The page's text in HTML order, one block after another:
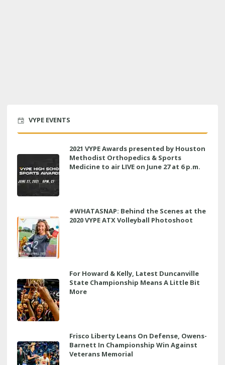
VYPE EVENTS
2021 VYPE Awards presented by Houston
Methodist Orthopedics & Sports
Medicine to air LIVE on June 27 at 6 p.m.
#WHATASNAP: Behind the Scenes at the
2020 VYPE ATX Volleyball Photoshoot
For Howard & Kelly, Latest Duncanville
State Championship Means A Little Bit
More
Frisco Liberty Leans On Defense, Owens-
Barnett In Championship Win Against
Veterans Memorial